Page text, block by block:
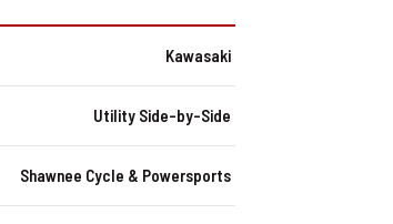
Kawasaki
Utility Side-by-Side
Shawnee Cycle & Powersports